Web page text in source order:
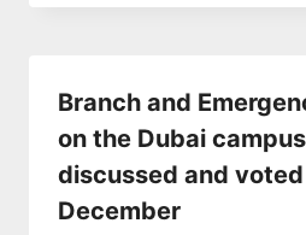
Branch and
on the Dubai
discussed and
December